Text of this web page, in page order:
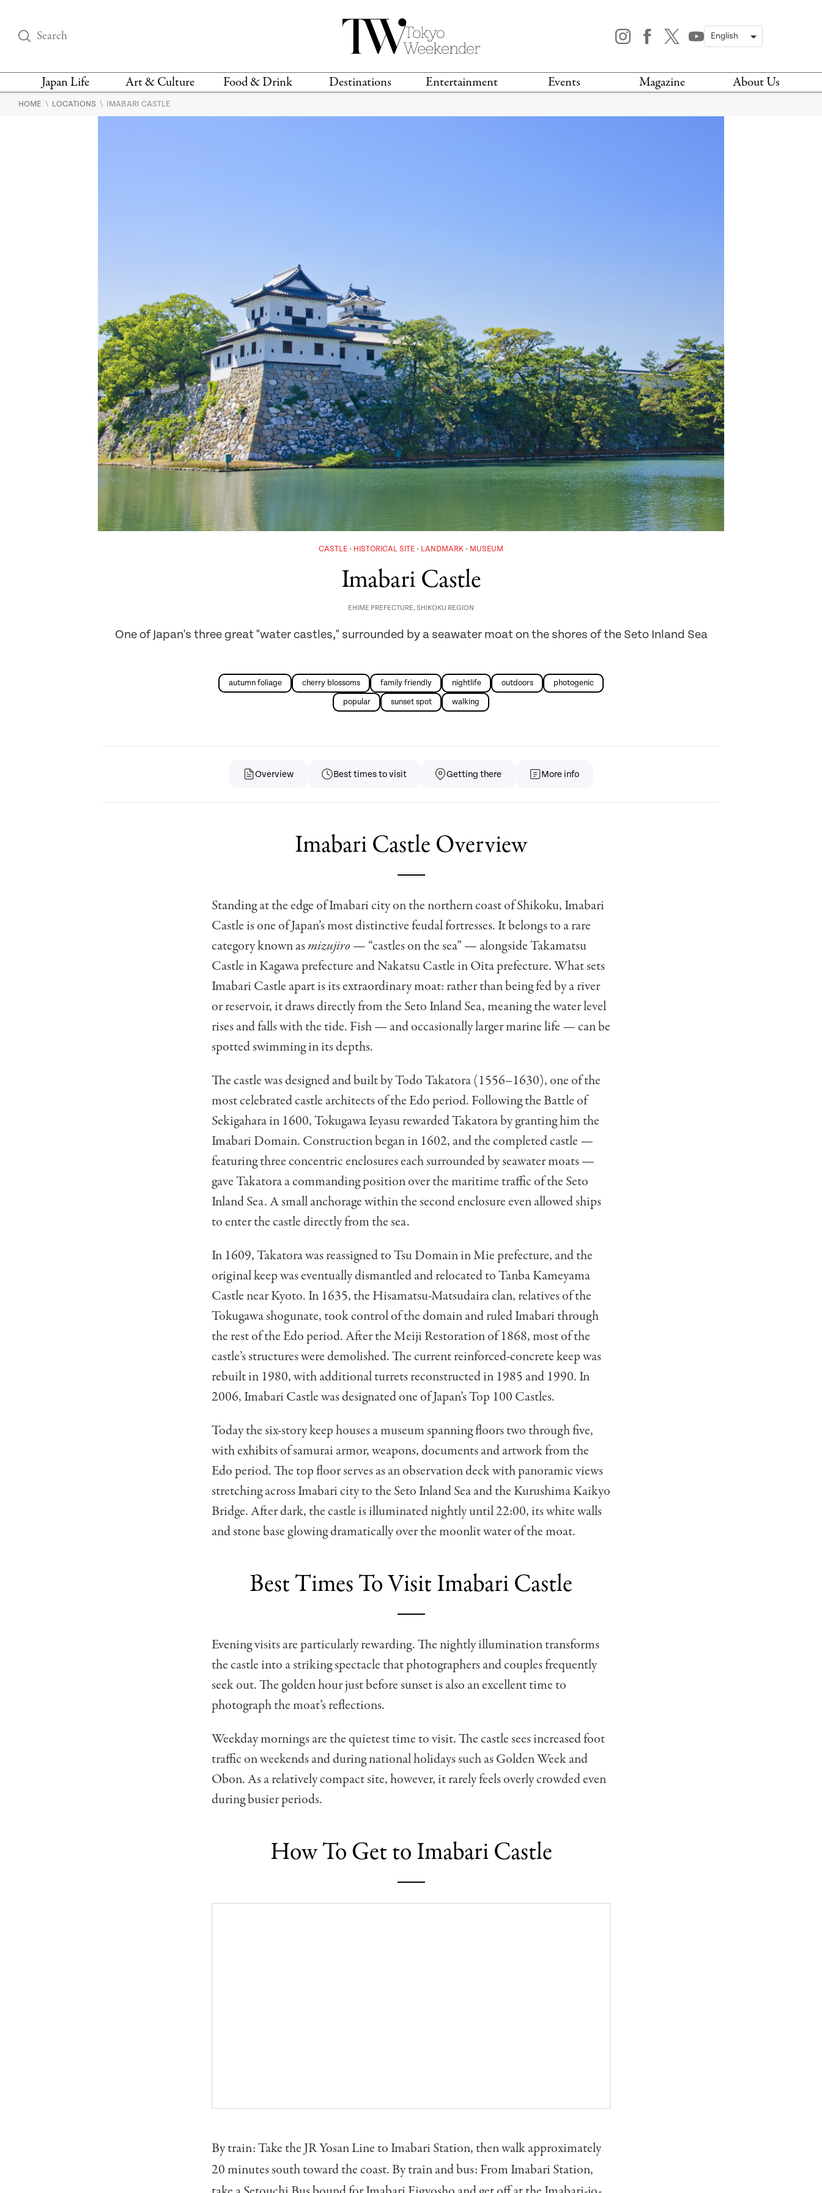
Japan Life Art & Culture Food & Drink Destinations Entertainment Events Magazine About Us
THINGS TO DO IN
DESIGN
BARS
HOME \ LOCATIONS \ IMABARI CASTLE
CASTLE HISTORICAL SITE LANDMARK MUSEUM
Imabari Castle
EHIME PREFECTURE,SHIKOKU REGION
One of Japan's three great "water castles," surrounded by a seawater moat on the shores of the Seto Inland Sea
autumn foliage cherry blossoms family friendly nightlife outdoors photogenic
popular sunset spot walking
Overview Best times to visit Getting there More info
Imabari Castle Overview
Standing at the edge of Imabari city on the northern coast of Shikoku, Imabari
Castle is one of Japan’s most distinctive feudal fortresses. It belongs to a rare
category known asmizujiro — “castles on the sea” — alongside Takamatsu
Castle in Kagawa prefecture and Nakatsu Castle in Oita prefecture. What sets
Imabari Castle apart is its extraordinary moat: rather than being fed by a river
or reservoir, it draws directly from the Seto Inland Sea, meaning the water level
rises and falls with the tide. Fish — and occasionally larger marine life — can be
spotted swimming in its depths.
The castle was designed and built by Todo Takatora (1556–1630), one of the
most celebrated castle architects of the Edo period. Following the Battle of
Sekigahara in 1600, Tokugawa Ieyasu rewarded Takatora by granting him the
Imabari Domain. Construction began in 1602, and the completed castle —
featuring three concentric enclosures each surrounded by seawater moats —
gave Takatora a commanding position over the maritime traffic of the Seto
Inland Sea. A small anchorage within the second enclosure even allowed ships
to enter the castle directly from the sea.
In 1609, Takatora was reassigned to Tsu Domain in Mie prefecture, and the
original keep was eventually dismantled and relocated to Tanba Kameyama
Castle near Kyoto. In 1635, the Hisamatsu-Matsudaira clan, relatives of the
Tokugawa shogunate, took control of the domain and ruled Imabari through
the rest of the Edo period. After the Meiji Restoration of 1868, most of the
castle’s structures were demolished. The current reinforced-concrete keep was
rebuilt in 1980, with additional turrets reconstructed in 1985 and 1990. In
2006, Imabari Castle was designated one of Japan’s Top 100 Castles.
Today the six-story keep houses a museum spanning floors two through five,
with exhibits of samurai armor, weapons, documents and artwork from the
Edo period. The top floor serves as an observation deck with panoramic views
stretching across Imabari city to the Seto Inland Sea and the Kurushima Kaikyo
Bridge. After dark, the castle is illuminated nightly until 22:00, its white walls
and stone base glowing dramatically over the moonlit water of the moat.
Best Times To Visit Imabari Castle
Evening visits are particularly rewarding. The nightly illumination transforms
the castle into a striking spectacle that photographers and couples frequently
seek out. The golden hour just before sunset is also an excellent time to
photograph the moat’s reflections.
Weekday mornings are the quietest time to visit. The castle sees increased foot
traffic on weekends and during national holidays such as Golden Week and
Obon. As a relatively compact site, however, it rarely feels overly crowded even
during busier periods.
How To Get to Imabari Castle
By train: Take the JR Yosan Line to Imabari Station, then walk approximately
20 minutes south toward the coast. By train and bus: From Imabari Station,